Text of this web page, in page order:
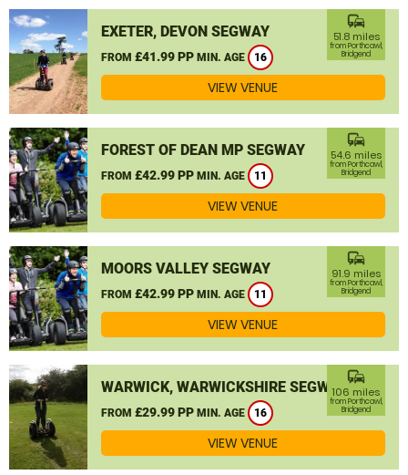
EXETER, DEVON SEGWAY
FROM £41.99 PP MIN. AGE 16
commute
51.8 miles
from Porthcawl,
Bridgend
VIEW VENUE
FOREST OF DEAN MP SEGWAY
FROM £42.99 PP MIN. AGE 11
commute
54.6 miles
from Porthcawl,
Bridgend
VIEW VENUE
MOORS VALLEY SEGWAY
FROM £42.99 PP MIN. AGE 11
commute
91.9 miles
from Porthcawl,
Bridgend
VIEW VENUE
WARWICK, WARWICKSHIRE SEGWAY
FROM £29.99 PP MIN. AGE 16
commute
106 miles
from Porthcawl,
Bridgend
VIEW VENUE